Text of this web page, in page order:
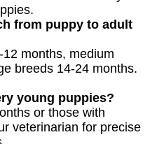
from puppy to adult
months, medium
breeds 14-24 months.
young puppies?
or those with
veterinarian for precise